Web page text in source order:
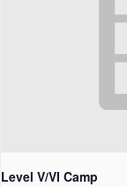
Level V/VI Camp